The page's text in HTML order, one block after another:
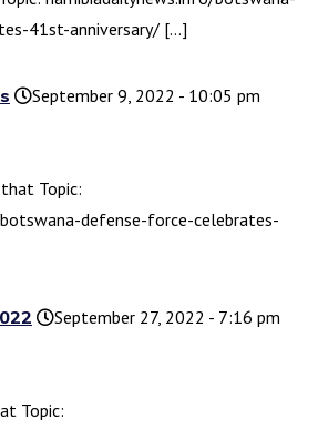
41st-anniversary/ […]
September 9, 2022 - 10:05 pm
Topic:
defense-force-celebrates-
September 27, 2022 - 7:16 pm
Topic: